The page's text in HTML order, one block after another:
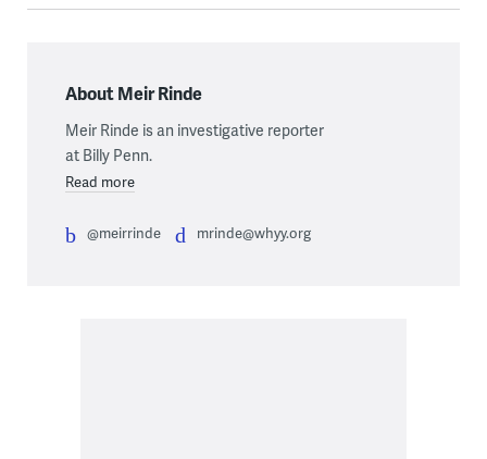
About Meir Rinde
Meir Rinde is an investigative reporter
at Billy Penn.
Read more
@meirrinde mrinde@whyy.org